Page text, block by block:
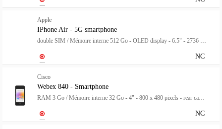
Apple
IPhone Air - 5G smartphone
NC
Cisco
Webex 840 - Smartphone
NC